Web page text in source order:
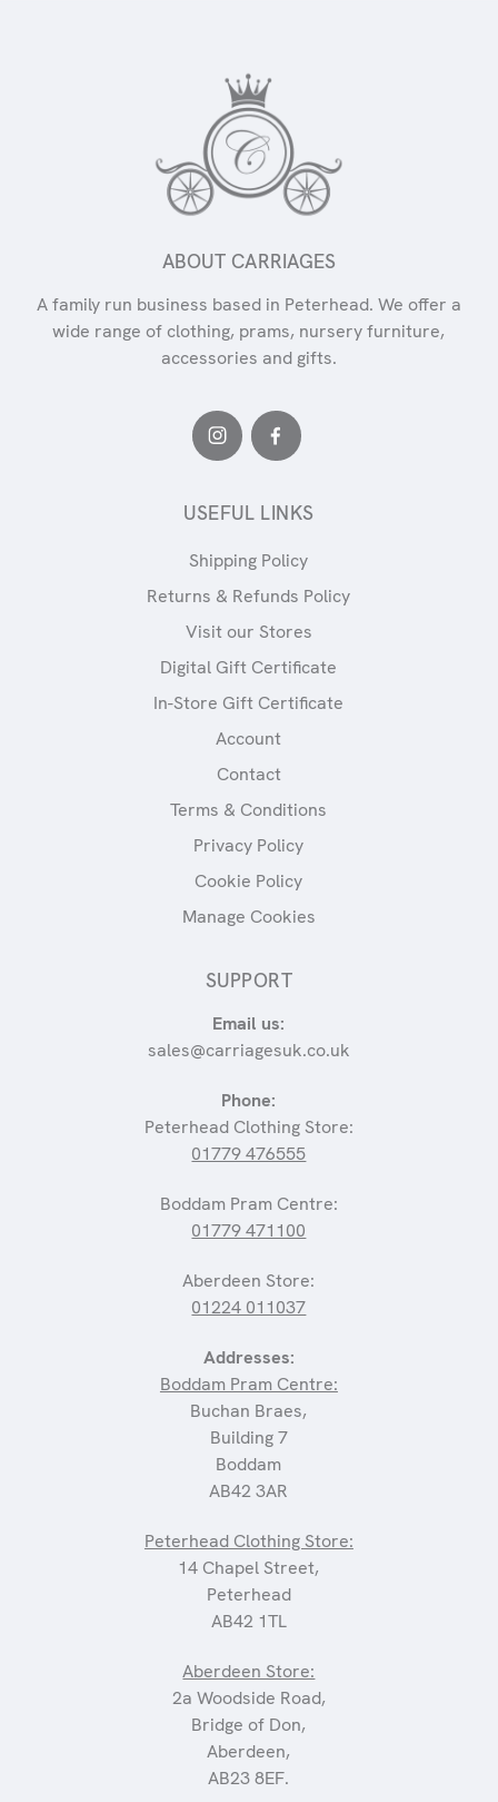
ABOUT CARRIAGES
A family run business based in Peterhead. We offer a
wide range of clothing, prams, nursery furniture,
accessories and gifts.
USEFUL LINKS
Shipping Policy
Returns & Refunds Policy
Visit our Stores
Digital Gift Certificate
In-Store Gift Certificate
Account
Contact
Terms & Conditions
Privacy Policy
Cookie Policy
Manage Cookies
SUPPORT
Email us:
sales@carriagesuk.co.uk
Phone:
Peterhead Clothing Store:
01779 476555
Boddam Pram Centre:
01779 471100
Aberdeen Store:
01224 011037
Addresses:
Boddam Pram Centre:
Buchan Braes,
Building 7
Boddam
AB42 3AR
Peterhead Clothing Store:
14 Chapel Street,
Peterhead
AB42 1TL
Aberdeen Store:
2a Woodside Road,
Bridge of Don,
Aberdeen,
AB23 8EF.